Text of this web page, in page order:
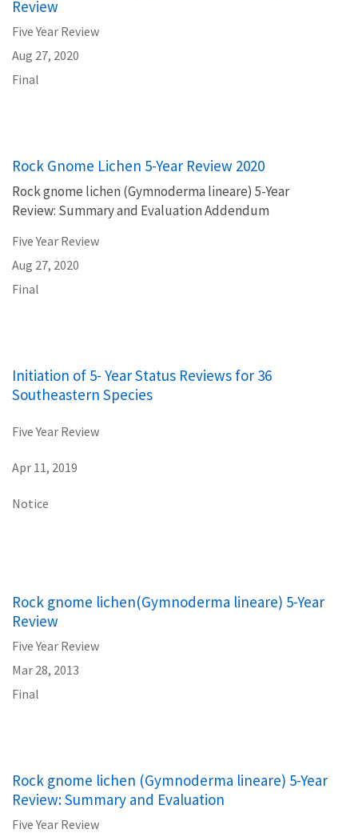
Review
Five Year Review
Aug 27, 2020
Final
Rock Gnome Lichen 5-Year Review 2020
Rock gnome lichen (Gymnoderma lineare) 5-Year
Review: Summary and Evaluation Addendum
Five Year Review
Aug 27, 2020
Final
Initiation of 5- Year Status Reviews for 36
Southeastern Species
Five Year Review
Apr 11, 2019
Notice
Rock gnome lichen(Gymnoderma lineare) 5-Year
Review
Five Year Review
Mar 28, 2013
Final
Rock gnome lichen (Gymnoderma lineare) 5-Year
Review: Summary and Evaluation
Five Year Review